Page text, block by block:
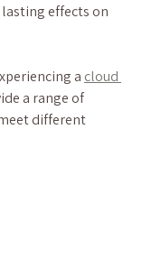
effects on
a cloud
a range of
different